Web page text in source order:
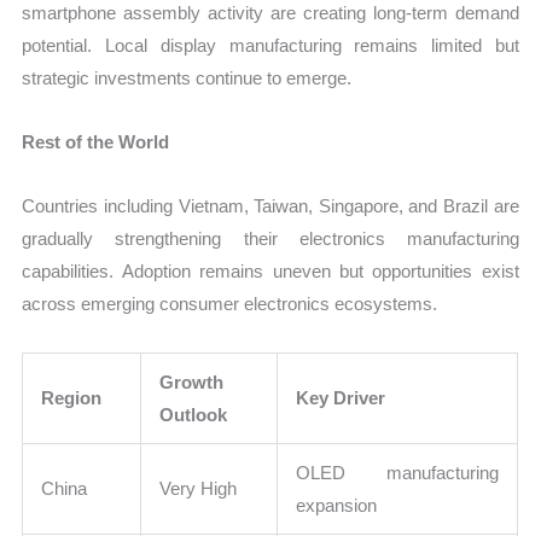
smartphone assembly activity are creating long-term demand
potential. Local display manufacturing remains limited but
strategic investments continue to emerge.
Rest of the World
Countries including Vietnam, Taiwan, Singapore, and Brazil are
gradually strengthening their electronics manufacturing
capabilities. Adoption remains uneven but opportunities exist
across emerging consumer electronics ecosystems.
Region
Growth
Outlook
Key Driver
China Very High
OLED manufacturing
expansion